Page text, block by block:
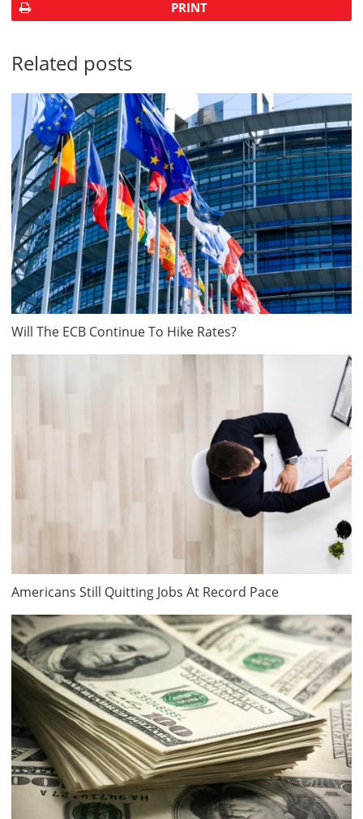
PRINT
Related posts
Will The ECB Continue To Hike Rates?
Americans Still Quitting Jobs At Record Pace